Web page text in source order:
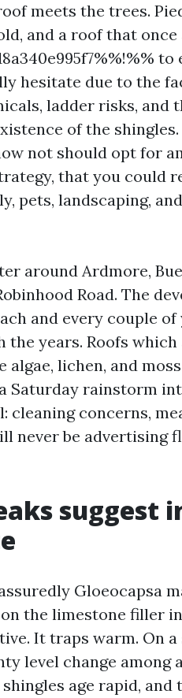
meets the trees.
and a roof that once
hesitate due to the
ladder risks, and
of the
not should opt for
that you could
pets, landscaping,
around Ardmore,
Road. The
and every couple of
the years. Roofs which
algae, lichen, and
Saturday rainstorm
concerns,
never be advertising
suggest
Gloeocapsa
the limestone filler
It traps warm. On
level change among
age rapid, and